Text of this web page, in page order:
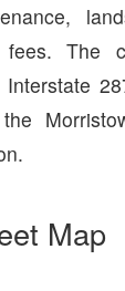
The
Map